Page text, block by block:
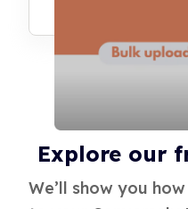
Explore our
We’ll show you